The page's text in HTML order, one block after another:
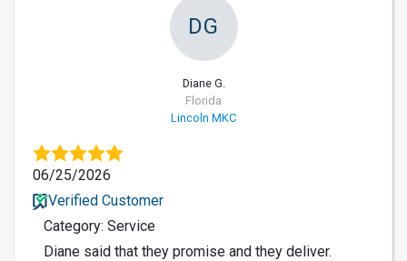
DG
Diane G.
Florida
Lincoln MKC
06/25/2026
Verified Customer
Category: Service
Diane said that they promise and they deliver.